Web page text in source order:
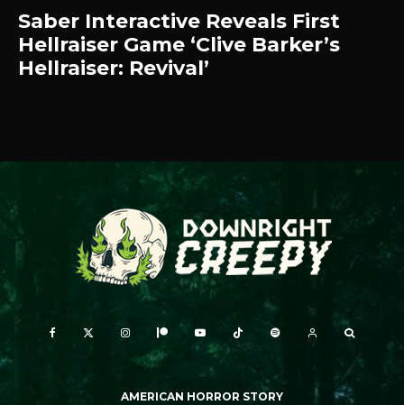
Saber Interactive Reveals First
Hellraiser Game ‘Clive Barker’s
Hellraiser: Revival’
AMERICAN HORROR STORY